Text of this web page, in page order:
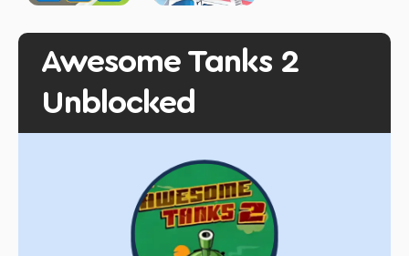
Awesome Tanks 2
Unblocked